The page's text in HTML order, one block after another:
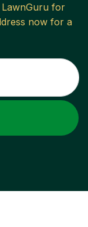
for
now for a